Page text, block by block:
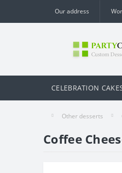
Our address
CELEBRATION
Other desserts
Coffee